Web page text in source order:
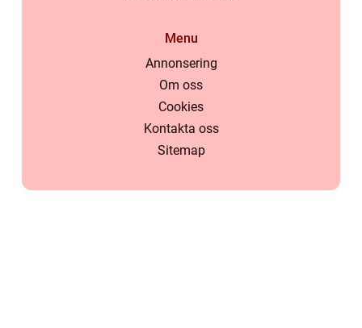
Menu
Annonsering
Om oss
Cookies
Kontakta oss
Sitemap